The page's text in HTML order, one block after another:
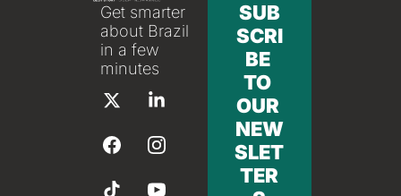
Get smarter
about Brazil
in a few
minutes
SUB
SCRI
BE
TO
OUR
NEW
SLET
TER